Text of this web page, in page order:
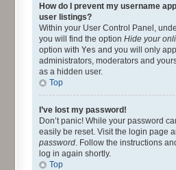
How do I prevent my username
user listings?
Within your User Control Panel,
you will find the option Hide your
option with Yes and you will only
administrators, moderators and
as a hidden user.
Top
I’ve lost my password!
Don’t panic! While your password
easily be reset. Visit the login page
password. Follow the instructions
log in again shortly.
Top